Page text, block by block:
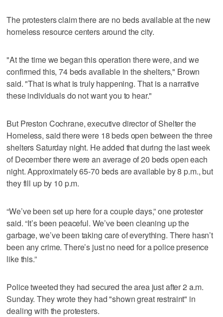
The protesters claim there are no beds available at the new
homeless resource centers around the city.
"At the time we began this operation there were, and we
confirmed this, 74 beds available in the shelters," Brown
said. "That is what is truly happening. That is a narrative
these individuals do not want you to hear."
But Preston Cochrane, executive director of Shelter the
Homeless, said there were 18 beds open between the three
shelters Saturday night. He added that during the last week
of December there were an average of 20 beds open each
night. Approximately 65-70 beds are available by 8 p.m., but
they fill up by 10 p.m.
“We’ve been set up here for a couple days,” one protester
said. “It’s been peaceful. We’ve been cleaning up the
garbage, we’ve been taking care of everything. There hasn’t
been any crime. There’s just no need for a police presence
like this.”
Police tweeted they had secured the area just after 2 a.m.
Sunday. They wrote they had "shown great restraint" in
dealing with the protesters.